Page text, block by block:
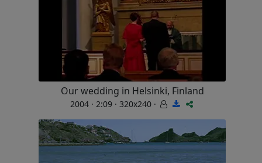
Our wedding in Helsinki, Finland
2004 · 2:09 · 320x240 ·